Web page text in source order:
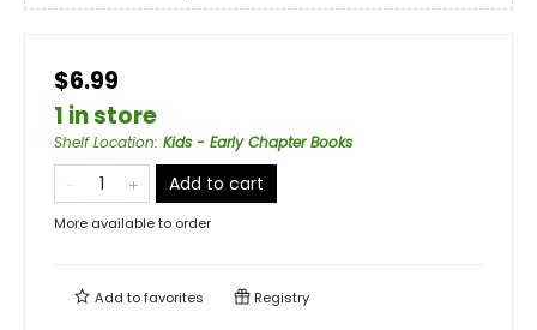
$6.99
1 in store
Shelf Location: Kids - Early Chapter Books
Add to cart
More available to order
Add tofavorites Registry